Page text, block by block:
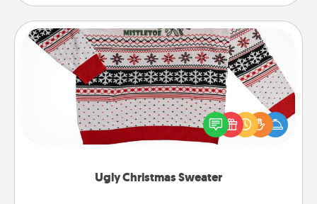
Ugly Christmas Sweater
Ugly Christmas Sweater
Flaunt your LOVE LANGUAGE® this Christmas with
these fun and bold LOVE LANGUAGE® themed
"Ugly Christmas Sweaters."